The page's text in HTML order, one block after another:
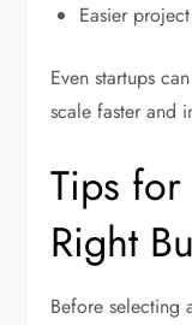
Easier
Even startups
scale faster and
Tips
Right
Before selecting